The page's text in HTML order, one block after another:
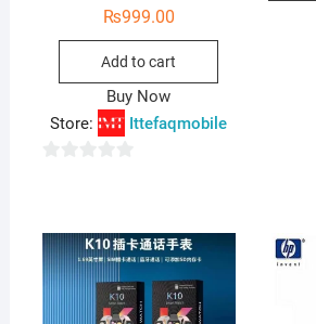
₨999.00
Add to cart
Buy Now
Store:
Ittefaqmobile
t
o